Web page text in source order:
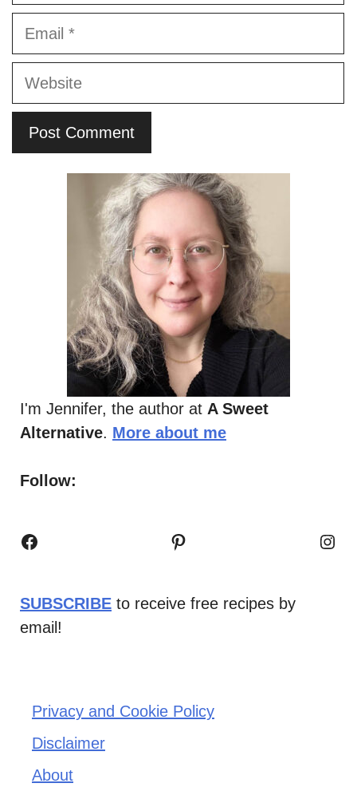
Email
Website
I'm Jennifer, the author at A Sweet
Alternative. More about me
Follow:
Facebook Pinterest
SUBSCRIBE to receive free recipes by
email!
Privacy and Cookie Policy
Disclaimer
About